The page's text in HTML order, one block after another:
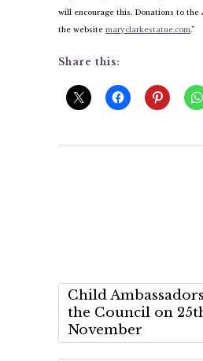
will encourage this. Donations to the
the website maryclarkestatue.com.”
Share this:
Child
the Council on
November